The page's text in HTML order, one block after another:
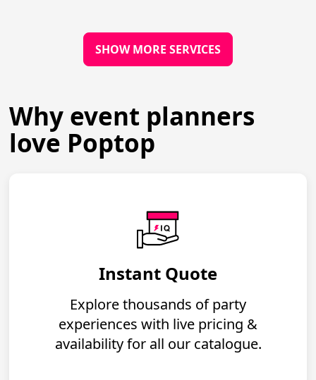
SHOW MORE SERVICES
Why event planners
love Poptop
Instant Quote
Explore thousands of party
experiences with live pricing &
availability for all our catalogue.